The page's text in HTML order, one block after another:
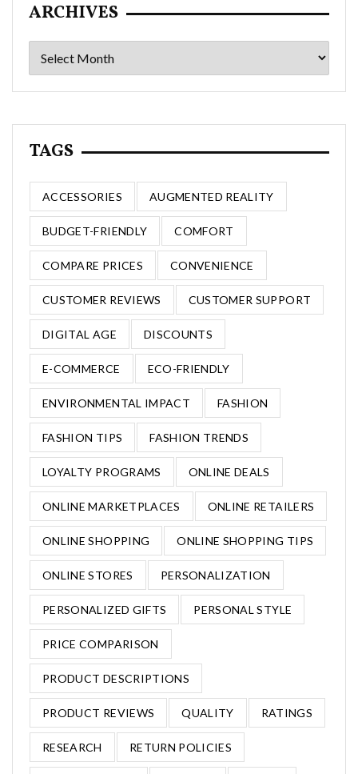
ARCHIVES
Archives
TAGS
ACCESSORIES AUGMENTED REALITY
BUDGET-FRIENDLY COMFORT
COMPARE PRICES CONVENIENCE
CUSTOMER REVIEWS CUSTOMER SUPPORT
DIGITAL AGE DISCOUNTS
E-COMMERCE ECO-FRIENDLY
ENVIRONMENTAL IMPACT FASHION
FASHION TIPS FASHION TRENDS
LOYALTY PROGRAMS ONLINE DEALS
ONLINE MARKETPLACES ONLINE RETAILERS
ONLINE SHOPPING ONLINE SHOPPING TIPS
ONLINE STORES PERSONALIZATION
PERSONALIZED GIFTS PERSONAL STYLE
PRICE COMPARISON
PRODUCT DESCRIPTIONS
PRODUCT REVIEWS QUALITY RATINGS
RESEARCH RETURN POLICIES